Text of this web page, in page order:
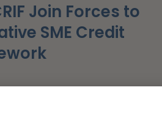
Join Forces to
SME Credit